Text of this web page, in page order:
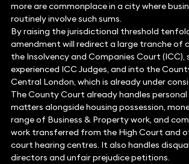
more are commonplace in a city where
routinely involve such sums.
By raising the jurisdictional threshold
amendment will redirect a large tranche of
the Insolvency and Companies Court
experienced ICC Judges, and into the
Central London, which is already under
The County Court already handles
matters alongside housing possession,
range of Business & Property work, and
work transferred from the High Court and
court hearing centres. It also handles
directors and unfair prejudice petitions.